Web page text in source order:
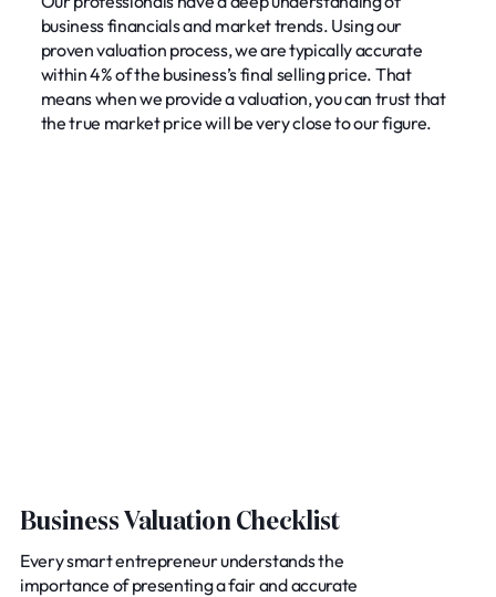
business financials and market trends. Using our
proven valuation process, we are typically accurate
within 4% of the business’s final selling price. That
means when we provide a valuation, you can trust that
the true market price will be very close to our figure.
Business Valuation Checklist
Every smart entrepreneur understands the
importance of presenting a fair and accurate